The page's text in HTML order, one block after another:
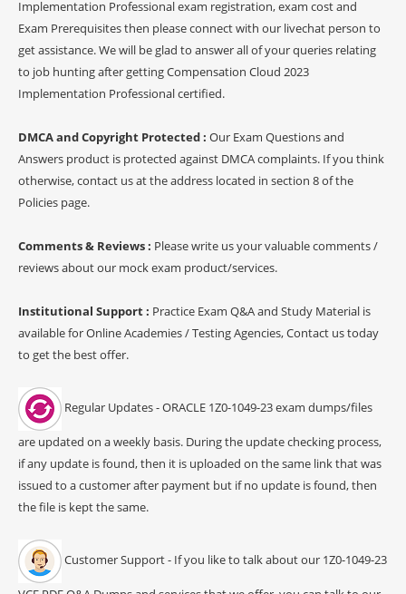
Implementation Professional exam registration, exam cost and
Exam Prerequisites then please connect with our livechat person to
get assistance. We will be glad to answer all of your queries relating
to job hunting after getting Compensation Cloud 2023
Implementation Professional certified.
DMCA and Copyright Protected : Our Exam Questions and
Answers product is protected against DMCA complaints. If you think
otherwise, contact us at the address located in section 8 of the
Policies page.
Comments & Reviews : Please write us your valuable comments /
reviews about our mock exam product/services.
Institutional Support : Practice Exam Q&A and Study Material is
available for Online Academies / Testing Agencies, Contact us today
to get the best offer.
Regular Updates - ORACLE 1Z0-1049-23 exam dumps/files
are updated on a weekly basis. During the update checking process,
if any update is found, then it is uploaded on the same link that was
issued to a customer after payment but if no update is found, then
the file is kept the same.
Customer Support - If you like to talk about our 1Z0-1049-23